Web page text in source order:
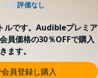
ルです。Audibleプレミア
員価格の30％OFFで購入
ます。
員登録し購入